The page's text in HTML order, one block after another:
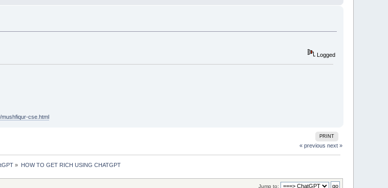
Logged
mushfiqur-cse.html
PRINT
« previous next »
» HOW TO GET RICH USING CHATGPT
Jump to: